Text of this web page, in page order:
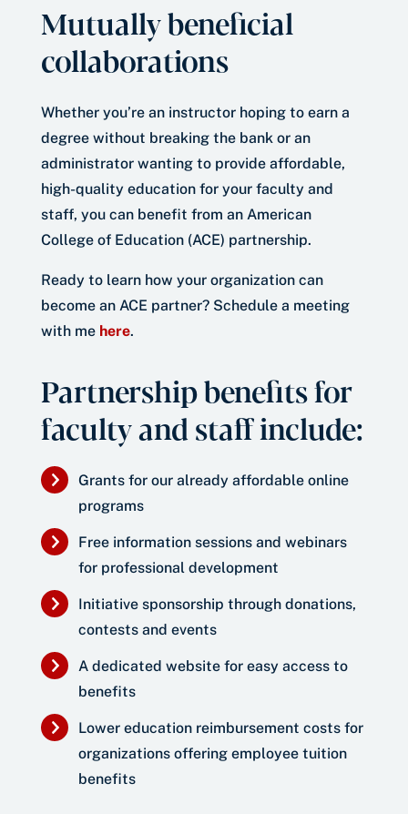
Mutually beneficial
collaborations
Whether you’re an instructor hoping to earn a
degree without breaking the bank or an
administrator wanting to provide affordable,
high-quality education for your faculty and
staff, you can benefit from an American
College of Education (ACE) partnership.
Ready to learn how your organization can
become an ACE partner? Schedule a meeting
with me here.
Partnership benefits for
faculty and staff include:
Grants for our already affordable online
programs
Free information sessions and webinars
for professional development
Initiative sponsorship through donations,
contests and events
A dedicated website for easy access to
benefits
Lower education reimbursement costs for
organizations offering employee tuition
benefits